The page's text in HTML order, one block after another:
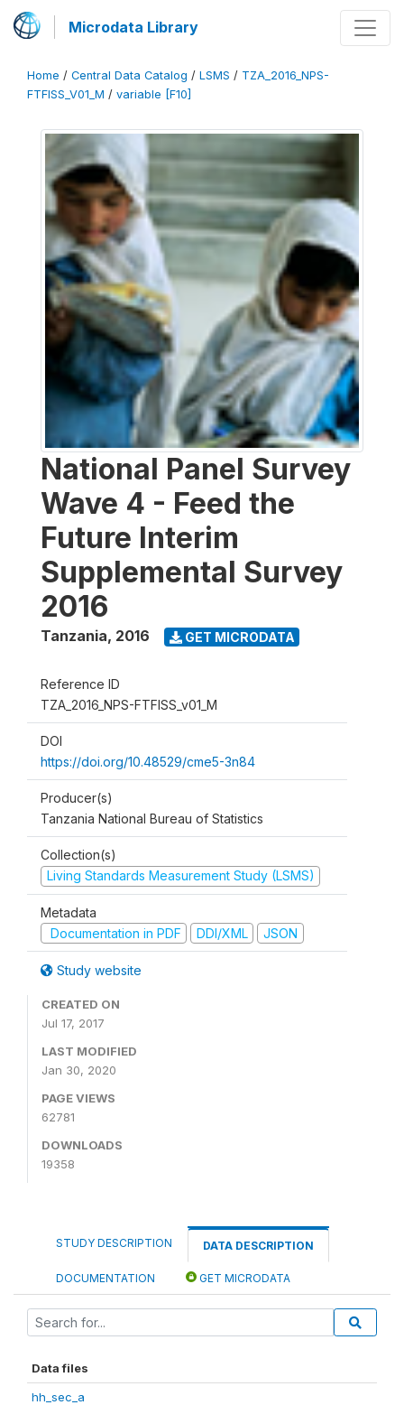
Microdata Library
Home / Central Data Catalog / LSMS / TZA_2016_NPS-
FTFISS_V01_M / variable [F10]
National Panel Survey
Wave 4 - Feed the
Future Interim
Supplemental Survey
2016
Tanzania, 2016 GET MICRODATA
Reference ID
TZA_2016_NPS-FTFISS_v01_M
DOI
https://doi.org/10.48529/cme5-3n84
Producer(s)
Tanzania National Bureau of Statistics
Collection(s)
Living Standards Measurement Study (LSMS)
Metadata
Documentation in PDF
DDI/XML JSON
Study website
CREATED ON
Jul 17, 2017
LAST MODIFIED
Jan 30, 2020
PAGE VIEWS
62781
DOWNLOADS
19358
STUDY DESCRIPTION DATA DESCRIPTION
DOCUMENTATION GET MICRODATA
Data files
hh_sec_a